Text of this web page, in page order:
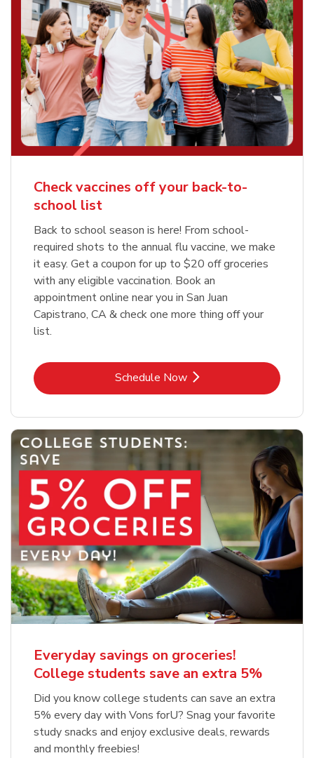
Check vaccines off your back-to-
school list
Back to school season is here! From school-
required shots to the annual flu vaccine, we make
it easy. Get a coupon for up to $20 off groceries
with any eligible vaccination. Book an
appointment online near you in San Juan
Capistrano, CA & check one more thing off your
list.
Schedule NowLink Opens in New Tab
Everyday savings on groceries!
College students save an extra 5%
Did you know college students can save an extra
5% every day with Vons forU? Snag your favorite
study snacks and enjoy exclusive deals, rewards
and monthly freebies!